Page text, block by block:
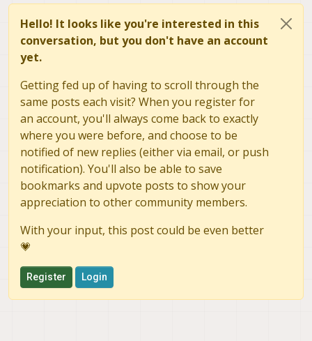
Hello! It looks like you're interested in this
conversation, but you don't have an account
yet.
Getting fed up of having to scroll through the
same posts each visit? When you register for
an account, you'll always come back to exactly
where you were before, and choose to be
notified of new replies (either via email, or push
notification). You'll also be able to save
bookmarks and upvote posts to show your
appreciation to other community members.
With your input, this post could be even better
💗
Register Login